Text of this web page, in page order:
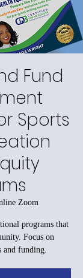
Fund
Sports
Zoom
programs that
Focus on
and funding.